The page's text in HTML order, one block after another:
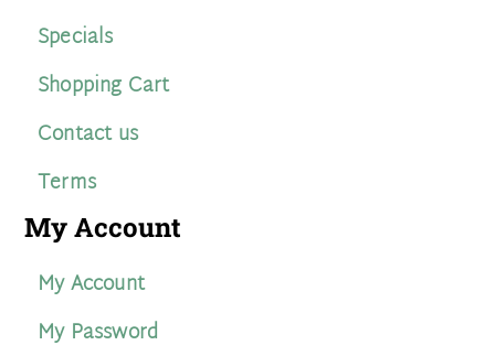
Specials
Shopping Cart
Contact us
Terms
My Account
My Account
My Password